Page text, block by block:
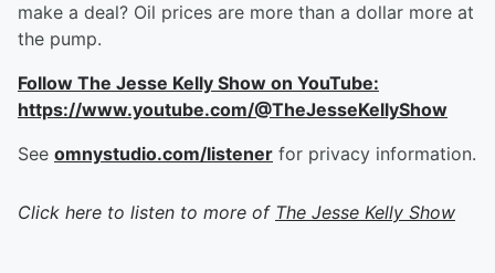
make a deal? Oil prices are more than a dollar more at
the pump.
Follow The Jesse Kelly Show on YouTube:
https://www.youtube.com/@TheJesseKellyShow
See omnystudio.com/listener for privacy information.
Click here to listen to more of The Jesse Kelly Show